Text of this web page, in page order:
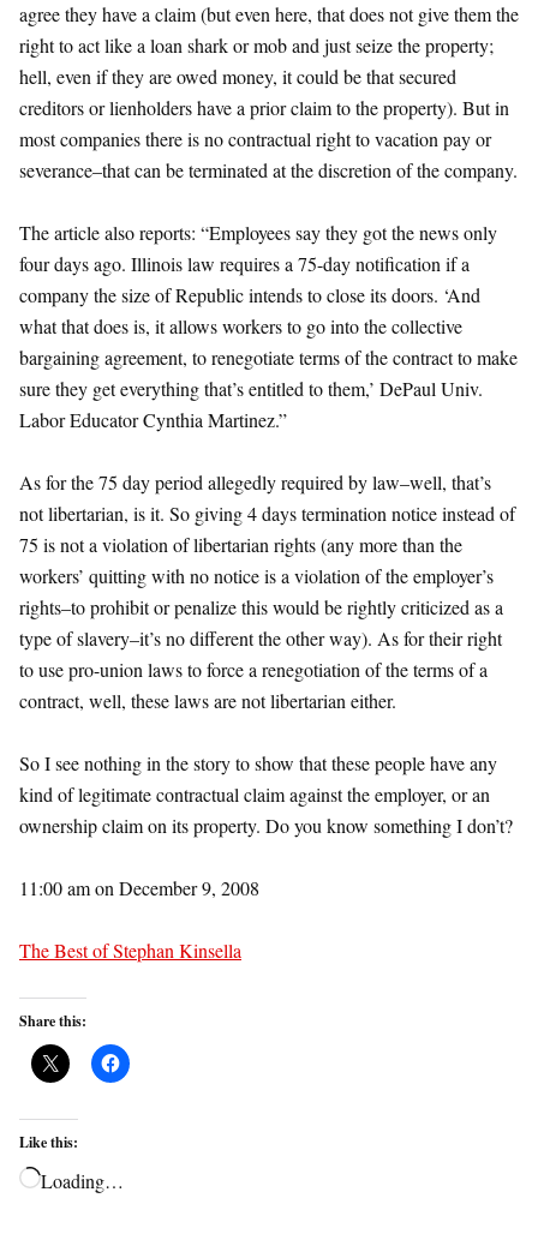
agree they have a claim (but even here, that does not give them the
right to act like a loan shark or mob and just seize the property;
hell, even if they are owed money, it could be that secured
creditors or lienholders have a prior claim to the property). But in
most companies there is no contractual right to vacation pay or
severance–that can be terminated at the discretion of the company.
The article also reports: “Employees say they got the news only
four days ago. Illinois law requires a 75-day notification if a
company the size of Republic intends to close its doors. ‘And
what that does is, it allows workers to go into the collective
bargaining agreement, to renegotiate terms of the contract to make
sure they get everything that’s entitled to them,’ DePaul Univ.
Labor Educator Cynthia Martinez.”
As for the 75 day period allegedly required by law–well, that’s
not libertarian, is it. So giving 4 days termination notice instead of
75 is not a violation of libertarian rights (any more than the
workers’ quitting with no notice is a violation of the employer’s
rights–to prohibit or penalize this would be rightly criticized as a
type of slavery–it’s no different the other way). As for their right
to use pro-union laws to force a renegotiation of the terms of a
contract, well, these laws are not libertarian either.
So I see nothing in the story to show that these people have any
kind of legitimate contractual claim against the employer, or an
ownership claim on its property. Do you know something I don’t?
11:00 am on December 9, 2008
The Best of Stephan Kinsella
Share this:
Like this:
Loading…